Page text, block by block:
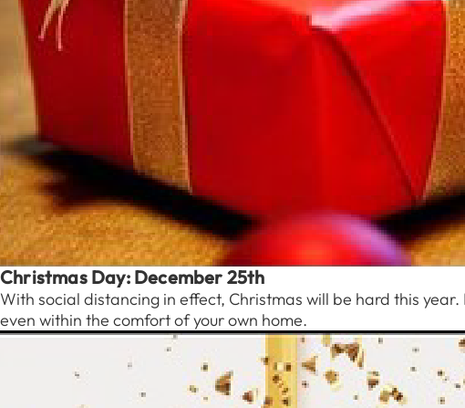
Christmas Day: December 25th
With social distancing in effect, Christmas will be hard this
even within the comfort of your own home.